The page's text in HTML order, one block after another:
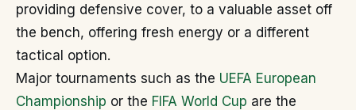
providing defensive cover, to a valuable asset off
the bench, offering fresh energy or a different
tactical option.
Major tournaments such as the UEFA European
Championship or the FIFA World Cup are the